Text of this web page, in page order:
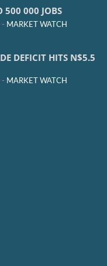
500 000 JOBS
- MARKET WATCH
DEFICIT HITS N$5.5
- MARKET WATCH